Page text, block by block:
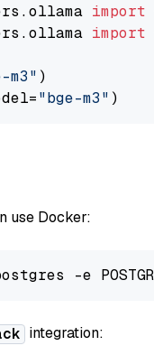
import
import
m3" )
"bge-m3"
use Docker:
integration: